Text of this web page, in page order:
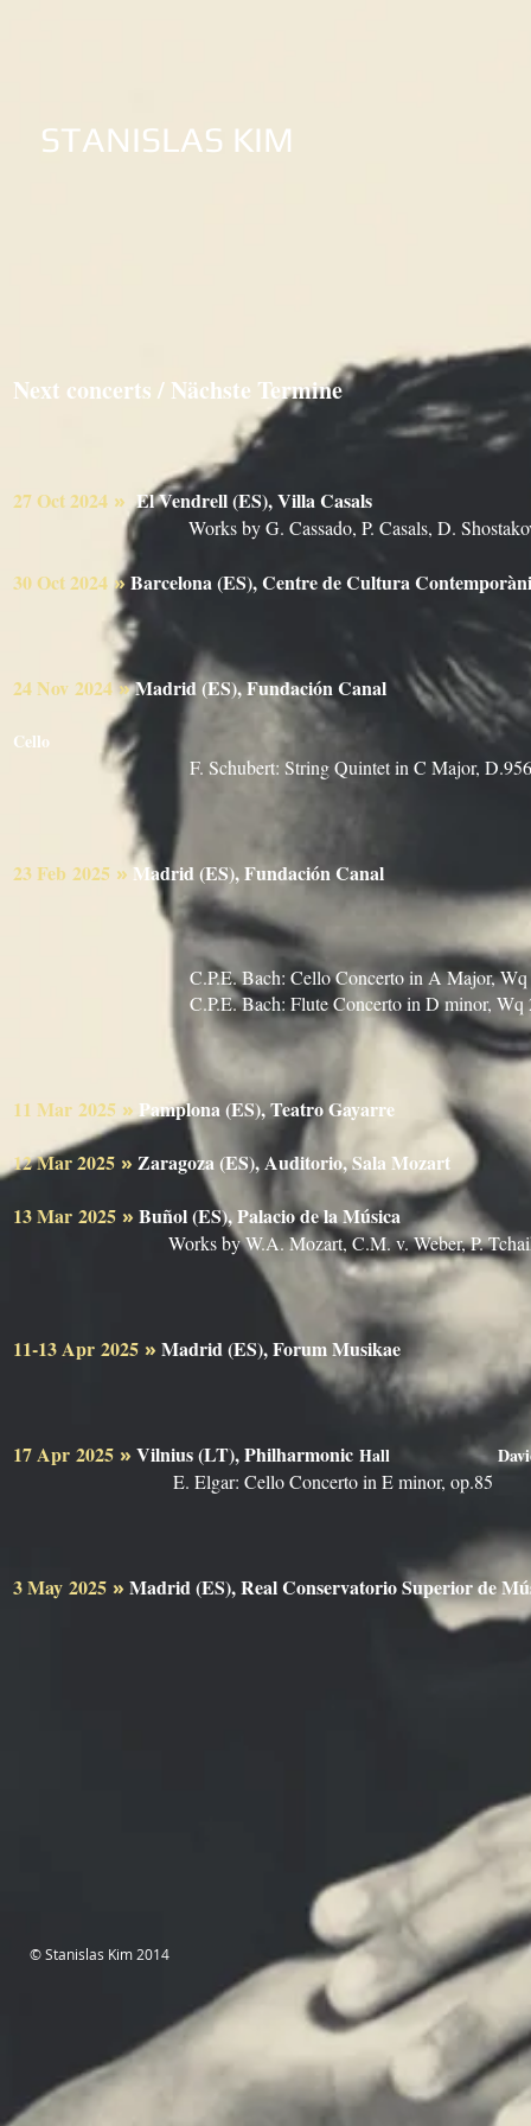
STANISLAS KIM
Next concerts / Nächste Termine
27 Oct 2024 » El Vendrell (ES), Villa Casals
​ Works by G. Cassado, P. Casals, D.
30 Oct2024 »Barcelona (ES), Centre de Cultura
24 Nov 2024»Madrid (ES), Fundación Canal
Iván Martin,
Cello
F. Schubert: String Quintet in C Major, D.956
23 Feb 2025 » Madrid (ES), Fundación Canal
Sandra García,
Marie Rosa
C.P.E. Bach: Cello Concerto in A Major,
C.P.E. Bach: Flute Concerto in D minor, Wq
11 Mar 2025 » Pamplona (ES), Teatro Gayarre Berlin
12 Mar 2025 » Zaragoza (ES), Auditorio, Sala Mozart
13 Mar 2025 » Buñol (ES), Palacio de la MúsicaBerlin
Works by W.A. Mozart, C.M. v. Weber, P.
11-13 Apr 2025 » Madrid (ES), Forum Musikae
17 Apr 2025 » Vilnius (LT), Philharmonic Hall
E. Elgar: Cello Concerto in E minor, op.85
3 May 2025 » Madrid (ES), Real Conservatorio Superior de
© Stanislas Kim 2014